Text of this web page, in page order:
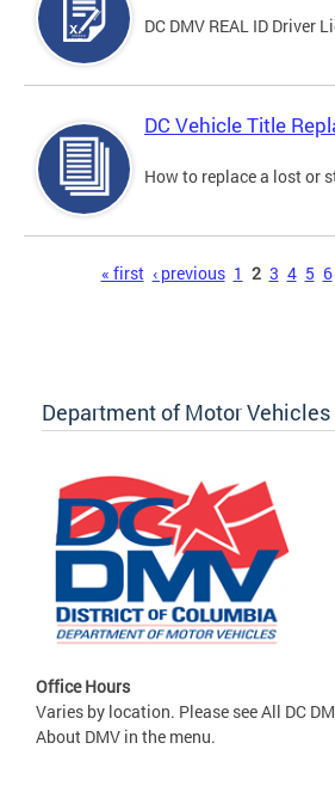
DC DMV REAL ID Driver
DC Vehicle Title
How to replace a lost or
« first ‹ previous 1 2 3 4 5 6
Department of Motor Vehicles
Office Hours
Varies by location. Please see All DC
About DMV in the menu.